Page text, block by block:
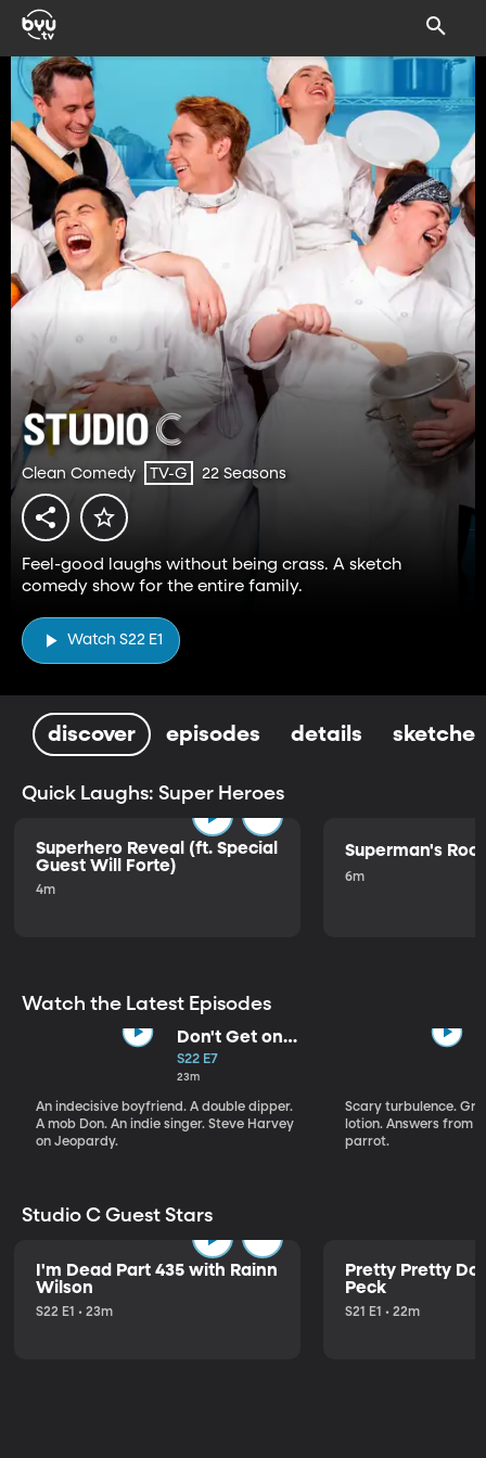
Clean Comedy TV-G 22 Seasons
Feel-good laughs without being crass. A sketch
comedy show for the entire family.
Watch S22 E1
discover episodes details sketches
Quick Laughs: Super Heroes
Superhero Reveal (ft. Special
Guest Will Forte)
4m
Superman's
6m
Watch the Latest Episodes
Don't Get on
That Plane!
S22 E7
23m
An indecisive boyfriend. A double dipper.
A mob Don. An indie singer. Steve Harvey
on Jeopardy.
Scary turbulence.
lotion. Answers from
parrot.
Studio C Guest Stars
I'm Dead Part 435 with Rainn
Wilson
S22 E1 • 23m
Pretty Pretty
Peck
S21 E1 • 22m